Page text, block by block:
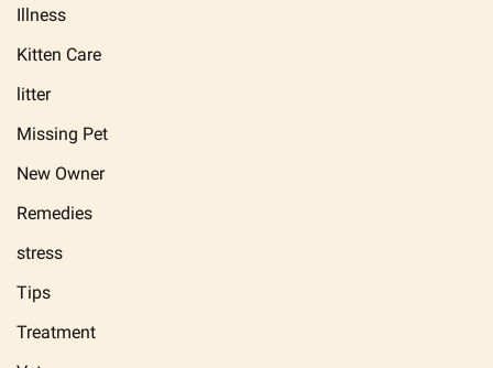
Illness
Kitten Care
litter
Missing Pet
New Owner
Remedies
stress
Tips
Treatment